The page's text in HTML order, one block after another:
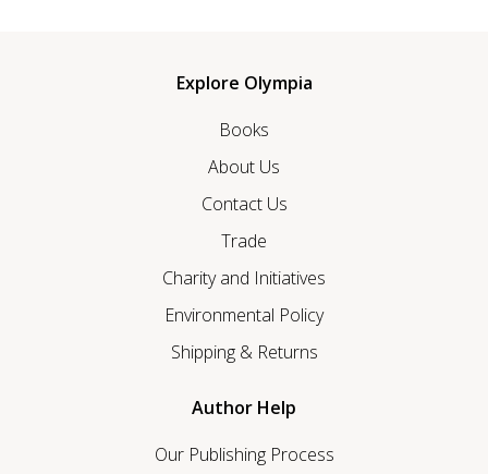
Explore Olympia
Books
About Us
Contact Us
Trade
Charity and Initiatives
Environmental Policy
Shipping & Returns
Author Help
Our Publishing Process